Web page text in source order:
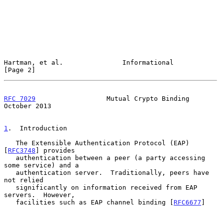
Hartman, et al.               Informational
[Page 2]
RFC 7029
                  Mutual Crypto Binding
October 2013
1 .  Introduction
[ RFC3748 ] provides
some service) and a
not relied
servers.  However,
   facilities such as EAP channel binding [
RFC6677 ]